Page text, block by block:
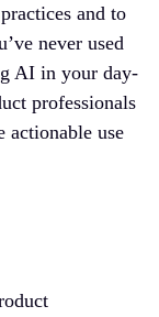
and to
never used
AI in your day-
professionals
actionable use